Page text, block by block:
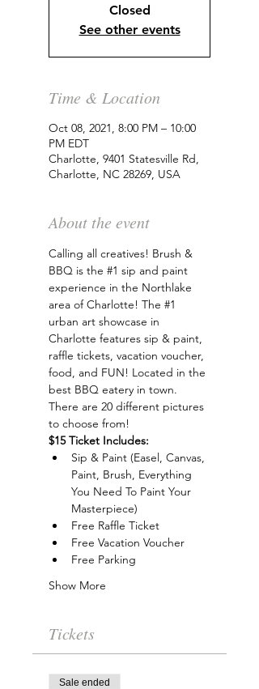
Closed
See other events
Time & Location
Oct 08, 2021, 8:00 PM – 10:00
PM EDT
Charlotte, 9401 Statesville Rd,
Charlotte, NC 28269, USA
About the event
Calling all creatives! Brush &
BBQ is the #1 sip and paint
experience in the Northlake
area of Charlotte! The #1
urban art showcase in
Charlotte features sip & paint,
raffle tickets, vacation voucher,
food, and FUN! Located in the
best BBQ eatery in town.
There are 20 different pictures
to choose from!
$15 Ticket Includes:
Sip & Paint (Easel, Canvas,
Paint, Brush, Everything
You Need To Paint Your
Masterpiece)
Free Raffle Ticket
Free Vacation Voucher
Free Parking
Show More
Tickets
Sale ended